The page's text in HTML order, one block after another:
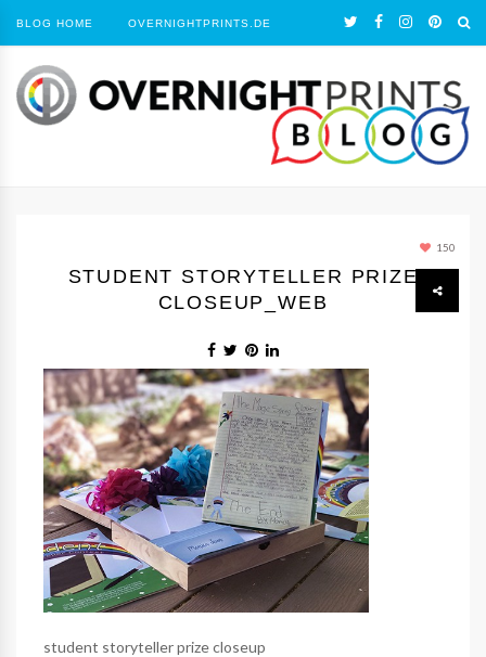
BLOG HOME OVERNIGHTPRINTS.DE
150
STUDENT STORYTELLER PRIZE
CLOSEUP_WEB
student storyteller prize closeup